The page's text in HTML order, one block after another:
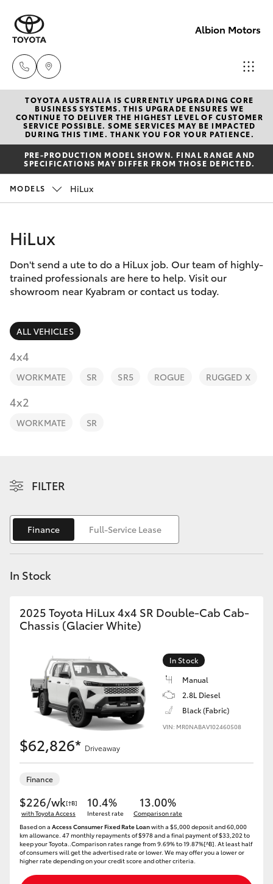
Albion Motors
Sales
(03)
5852
1977
Service
Parts
New Vehicles
Hatch & Sedans
Yaris
Corolla Hatch
Camry
Corolla Sedan
RAV4
bZ4X
C-HR
Fortuner
Yaris Cross
Kluger
LandCruiser 300
Utes & Vans
LandCruiser 70
Tundra
HiAce
Coaster
Pre-Owned Vehicles
Special Offers
Service
Parts & Accessories
Fleet
Personalise
Discover
TOYOTA AUSTRALIA IS CURRENTLY UPGRADING CORE
BUSINESS SYSTEMS. THIS UPGRADE ENSURES WE
CONTINUE TO DELIVER THE HIGHEST LEVEL OF CUSTOMER
SERVICE POSSIBLE. SOME SERVICES MAY BE IMPACTED
DURING THIS TIME. THANK YOU FOR YOUR PATIENCE.
PRE-PRODUCTION MODEL SHOWN. FINAL RANGE AND
SPECIFICATIONS MAY DIFFER FROM THOSE DEPICTED.
MODELS HiLux
HiLux
Don't send a ute to do a HiLux job. Our team of highly-
trained professionals are here to help. Visit our
showroom near Kyabram or contact us today.
ALL VEHICLES
4x4
WORKMATE SR SR5 ROGUE RUGGED X
4x2
WORKMATE SR
FILTER
Finance Full-Service Lease
In Stock
2025 Toyota HiLux 4x4 SR Double-Cab Cab-
Chassis (Glacier White)
In Stock
Manual
2.8L Diesel
Black (Fabric)
VIN: MR0NABAV102460508
$62,826* Driveaway
Finance
$226/wk[†B]
with Toyota Access
10.4%
Interest rate
13.00%
Comparison rate
Based on a Access Consumer Fixed Rate Loanwith a $5,000 deposit and 60,000
km allowance. 47 monthly repayments of $978 and a final payment of $33,202 to
keep your Toyota..Comparison rates range from 9.69% to 19.87%[^B]. At least half
of consumers will get the advertised rate or lower. We may offer you a lower or
higher rate depending on your credit score and other criteria.